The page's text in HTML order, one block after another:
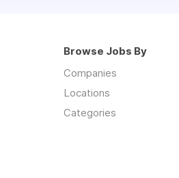
Browse Jobs By
Companies
Locations
Categories